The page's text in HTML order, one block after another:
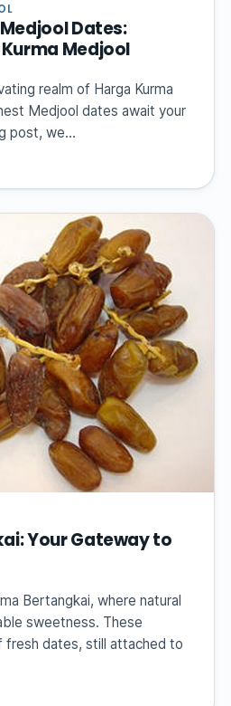
Dates:
Medjool
realm of Harga Kurma
Medjool dates await your
post, we…
Your Gateway to
Bertangkai, where natural
sweetness. These
fresh dates, still attached to